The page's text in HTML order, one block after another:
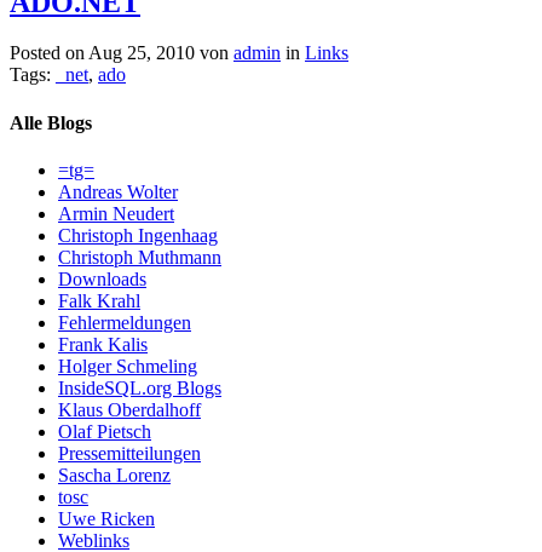
Posted on Aug 25, 2010 von admin in Links
Tags:
_net, ado
Alle Blogs
=tg=
Andreas Wolter
Armin Neudert
Christoph Ingenhaag
Christoph Muthmann
Downloads
Falk Krahl
Fehlermeldungen
Frank Kalis
Holger Schmeling
InsideSQL.org Blogs
Klaus Oberdalhoff
Olaf Pietsch
Pressemitteilungen
Sascha Lorenz
tosc
Uwe Ricken
Weblinks